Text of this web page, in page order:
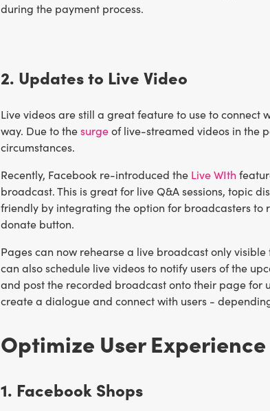
during the payment process.
2. Updates to Live Video
Live videos are still a great feature to use to connect
way. Due to thesurgeof live-streamed videos in the
circumstances.
Recently, Facebook re-introduced the Live WIth
broadcast. This is great for live Q&A sessions, topic
friendly by integrating the option for broadcasters
donate button.
Pages can now rehearse a live broadcast only
can also schedule live videos to notify users of the
and post the recorded broadcast onto their page for
create a dialogue and connect with users -
Optimize User Experience
1. Facebook Shops